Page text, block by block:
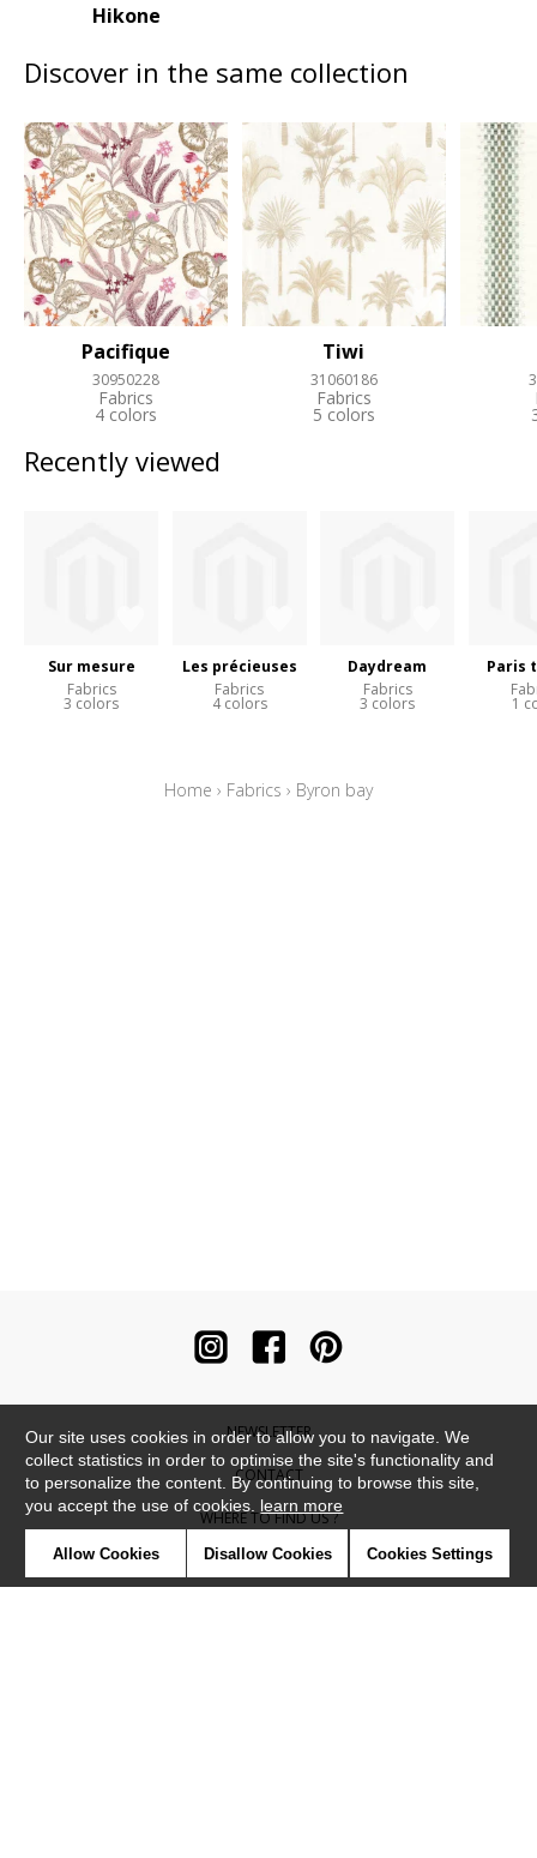
Hikone
Discover in the same collection
Pacifique
30950228
Fabrics
4 colors
Tiwi
31060186
Fabrics
5 colors
Recently viewed
Sur mesure
Fabrics
3 colors
Les précieuses
Fabrics
4 colors
Daydream
Fabrics
3 colors
Paris
1
Home › Fabrics › Byron bay
NEWSLETTER
CONTACT
WHERE TO FIND US ?
CONTRACT
Our site uses cookies in order to allow you to navigate. We
collect statistics in order to optimise the site's functionality and
to personalize the content. By continuing to browse this site,
you accept the use of cookies. learn more
Allow Cookies Disallow Cookies Cookies Settings